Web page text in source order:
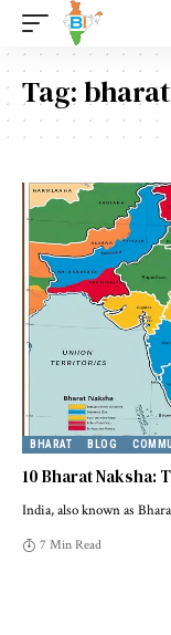
Tag:
BHARAT BLOG
10 Bharat Naksha:
India, also known as
7 Min Read